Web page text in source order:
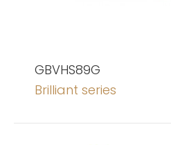
GBVHS89G
Brilliant series